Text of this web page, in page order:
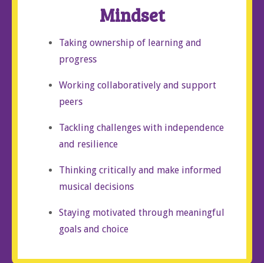
Mindset
Taking ownership of learning and
progress
Working collaboratively and support
peers
Tackling challenges with independence
and resilience
Thinking critically and make informed
musical decisions
Staying motivated through meaningful
goals and choice